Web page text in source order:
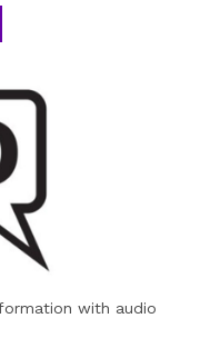
with audio